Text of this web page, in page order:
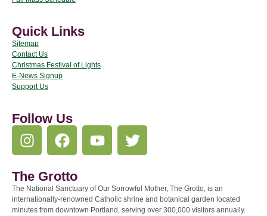
Quick Links
Sitemap
Contact Us
Christmas Festival of Lights
E-News Signup
Support Us
Follow Us
The Grotto
The National Sanctuary of Our Sorrowful Mother, The Grotto, is an
internationally-renowned Catholic shrine and botanical garden located
minutes from downtown Portland, serving over 300,000 visitors annually.